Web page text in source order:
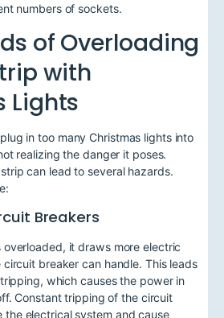
numbers of sockets.
of Overloading
with
Lights
in too many Christmas lights into
realizing the danger it poses.
can lead to several hazards.
Breakers
it draws more electric
breaker can handle. This leads
which causes the power in
Constant tripping of the circuit
the electrical system and cause